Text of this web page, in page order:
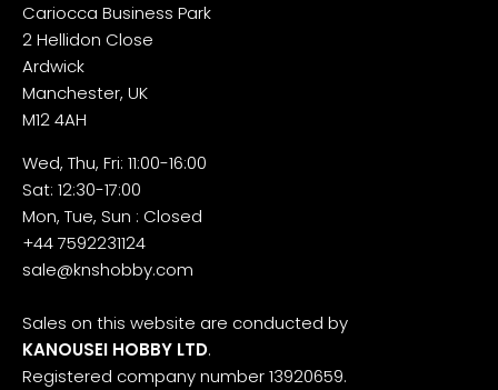
Cariocca Business Park
2 Hellidon Close
Ardwick
Manchester, UK
M12 4AH
Wed, Thu, Fri: 11:00-16:00
Sat: 12:30-17:00
Mon, Tue, Sun : Closed
+44 7592231124
sale@knshobby.com
Sales on this website are conducted by
KANOUSEI HOBBY LTD.
Registered company number 13920659.